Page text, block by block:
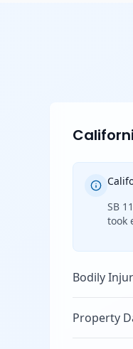
SB
took
Bodily
Property